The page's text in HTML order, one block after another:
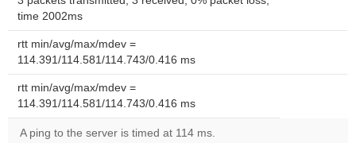
time 2002ms
rtt min/avg/max/mdev =
114.391/114.581/114.743/0.416 ms
rtt min/avg/max/mdev =
114.391/114.581/114.743/0.416 ms
A ping to the server is timed at 114 ms.